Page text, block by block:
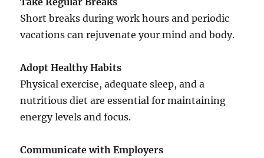
Short breaks during work hours and periodic
vacations can rejuvenate your mind and body.
Adopt Healthy Habits
Physical exercise, adequate sleep, and a
nutritious diet are essential for maintaining
energy levels and focus.
Communicate with Employers